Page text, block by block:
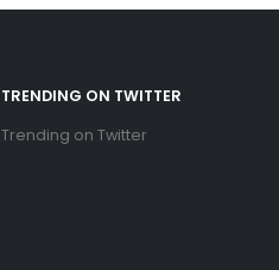
TRENDING ON TWITTER
Trending on Twitter